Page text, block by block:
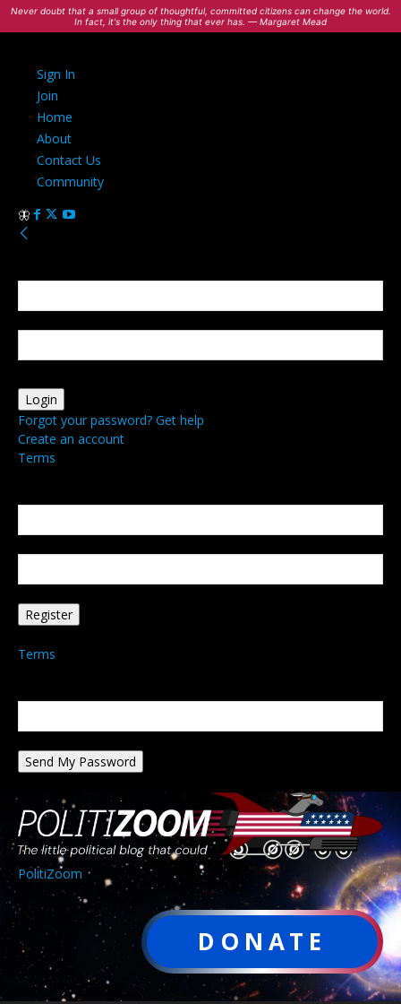
Never doubt that a small group of thoughtful, committed citizens can change the world.
In fact, it's the only thing that ever has. — Margaret Mead
Sign In
Join
Home
About
Contact Us
Community
Forgot your password? Get help
Create an account
Terms
Terms
PolitiZoom
DONATE